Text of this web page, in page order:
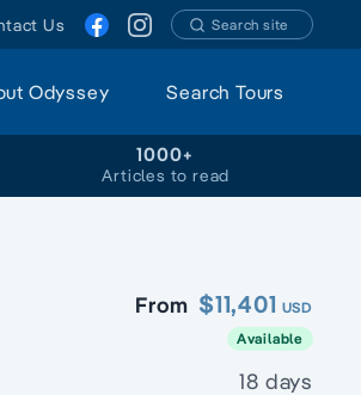
Us Search site
Odyssey Search Tours
1000+
Articles to read
From $11,401 USD
Available
18 days